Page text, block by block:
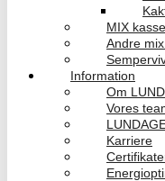
MIX
Andre
Information
Om
Vores
Karriere